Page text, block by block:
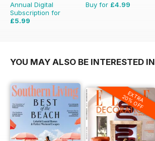
Annual Digital
Subscription for
£5.99
Buy for £4.99
YOU MAY ALSO BE INTERESTED IN
EXTRA
20% OFF